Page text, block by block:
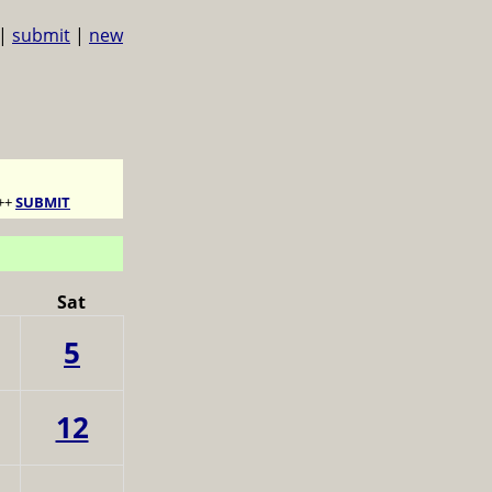
submit | new
SUBMIT
Sat
5
12